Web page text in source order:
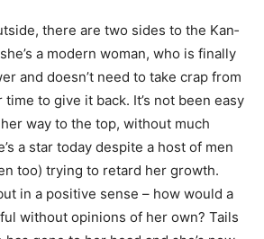
there are two sides to the Kan­
a modern wo­man, who is finally
and doesn’t need to take crap from
time to give it back. It’s not been easy
way to the top, without much
a star today despite a host of men
too) trying to retard her growth.
in a posi­tive sense – how would a
without opinions of her own? Tails